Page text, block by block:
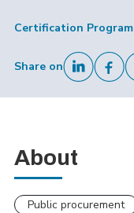
Certification Program
Share on
About
Public procurement